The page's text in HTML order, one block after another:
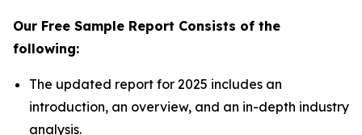
Our Free Sample Report Consists of the
following:
The updated report for 2025 includes an
introduction, an overview, and an in-depth industry
analysis.